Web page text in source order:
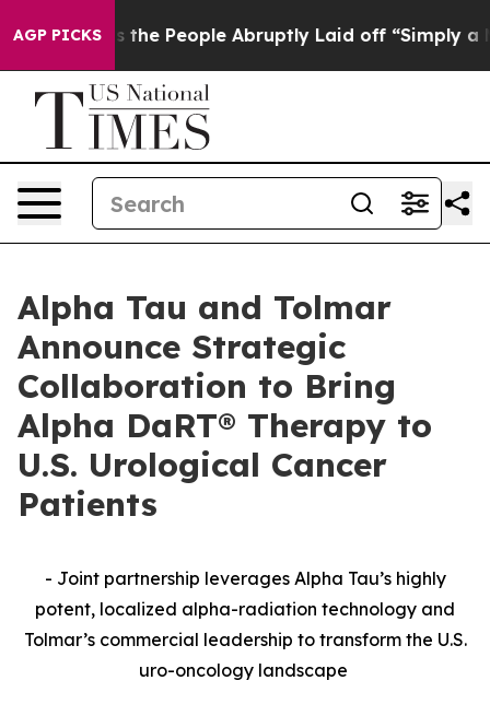
AGP PICKS
the People Abruptly Laid off “Simply a Math
Alpha Tau and Tolmar
Announce Strategic
Collaboration to Bring
Alpha DaRT® Therapy to
U.S. Urological Cancer
Patients
- Joint partnership leverages Alpha Tau’s highly
potent, localized alpha-radiation technology and
Tolmar’s commercial leadership to transform the U.S.
uro-oncology landscape